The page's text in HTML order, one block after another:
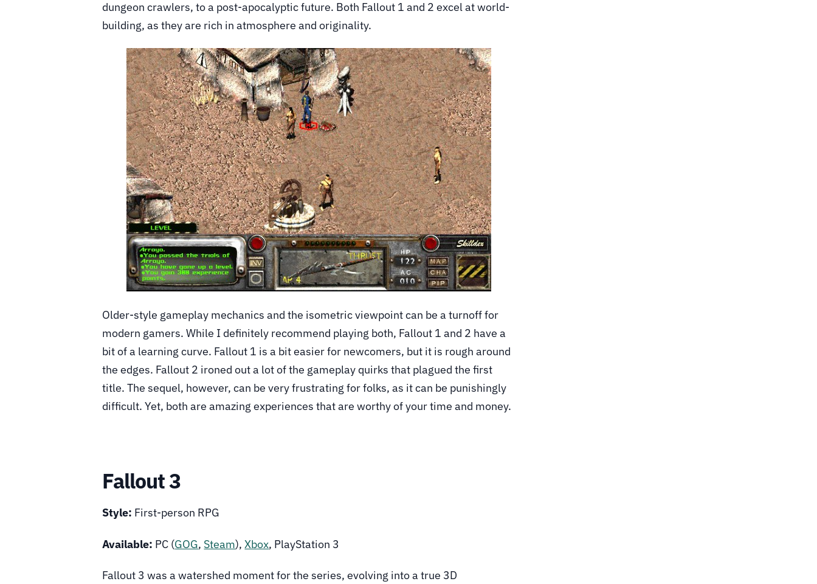
dungeon crawlers, to a post-apocalyptic future. Both Fallout 1 and 2 excel at world-
building, as they are rich in atmosphere and originality.
Older-style gameplay mechanics and the isometric viewpoint can be a turnoff for
modern gamers. While I definitely recommend playing both, Fallout 1 and 2 have a
bit of a learning curve. Fallout 1 is a bit easier for newcomers, but it is rough around
the edges. Fallout 2 ironed out a lot of the gameplay quirks that plagued the first
title. The sequel, however, can be very frustrating for folks, as it can be punishingly
difficult. Yet, both are amazing experiences that are worthy of your time and money.
Fallout 3
Style: First-person RPG
Available: PC (GOG, Steam),Xbox, PlayStation 3
Fallout 3 was a watershed moment for the series, evolving into a true 3D